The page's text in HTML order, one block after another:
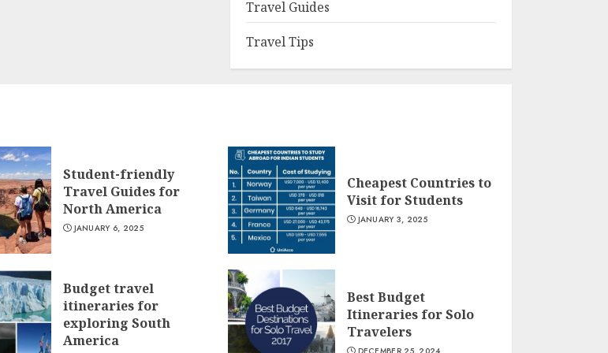
Travel Guides
Travel Tips
Student-friendly
Travel Guides for
North America
JANUARY 6, 2025
Cheapest Countries to
Visit for Students
JANUARY 3, 2025
Budget travel
itineraries for
exploring South
America
Best Budget
Itineraries for Solo
Travelers